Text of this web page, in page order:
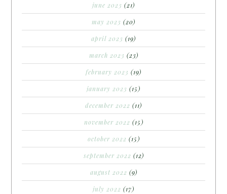
june 2023 (21)
may 2023 (20)
april 2023 (19)
march 2023 (23)
february 2023 (19)
january 2023 (15)
december 2022 (11)
november 2022 (15)
october 2022 (15)
september 2022 (12)
august 2022 (9)
july 2022 (17)